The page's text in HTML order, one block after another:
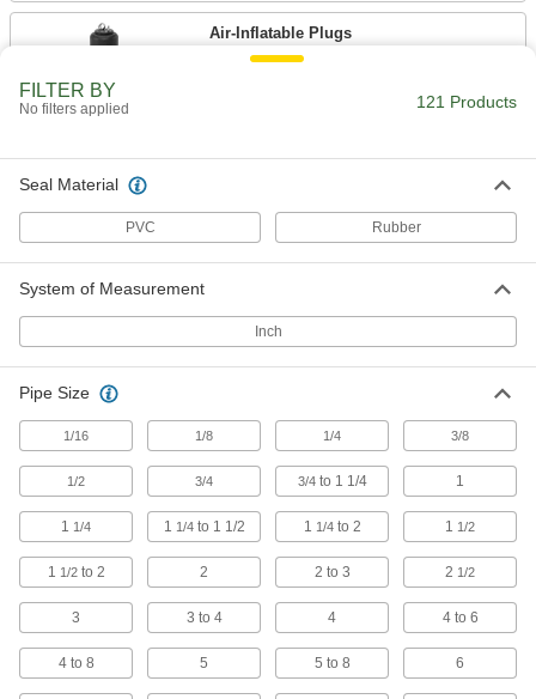
Air-Inflatable Plugs
10 products
Fit into tight pipe joints with our most flexible
6 products
Expansion Plugs for Cleanout Tees
5 products
Air-Inflatable Plugs for Tee Connections
Often used for plumbing tests, thread into tees
FILTER BY
No filters applied 121 Products
Seal Material
PVC Rubber
System of Measurement
Inch
Pipe Size
1/16 1/8 1/4 3/8
1/2 3/4 3/4to 1 1/4 1
1 1/4 1 1/4to 1 1/2 1 1/4to 2 1 1/2
1 1/2to 2 2 2 to 3 2 1/2
3 3 to 4 4 4 to 6
4 to 8 5 5 to 8 6